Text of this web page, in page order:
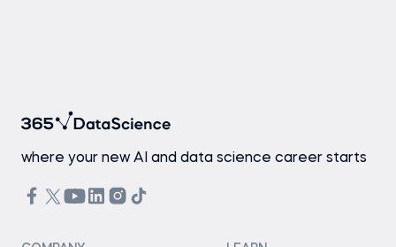
where your new AI and data science career starts